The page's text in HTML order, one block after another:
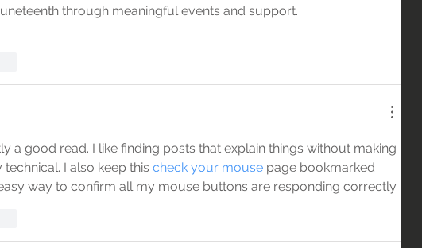
through meaningful events and support.
a good read. I like finding posts that explain things without making
I also keep this check your mouse page bookmarked
way to confirm all my mouse buttons are responding correctly.